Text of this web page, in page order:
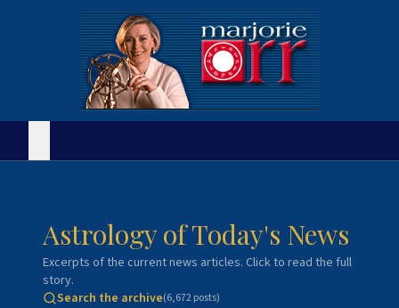
Astrology of Today's News
Excerpts of the current news articles. Click to read the full
story.
Search the archive(6,672posts)